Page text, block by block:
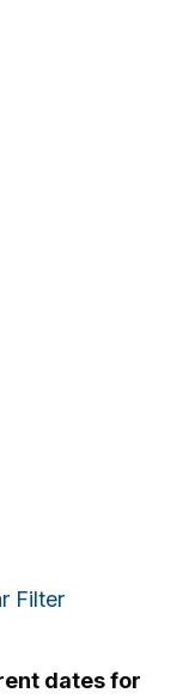
Filter
dates for